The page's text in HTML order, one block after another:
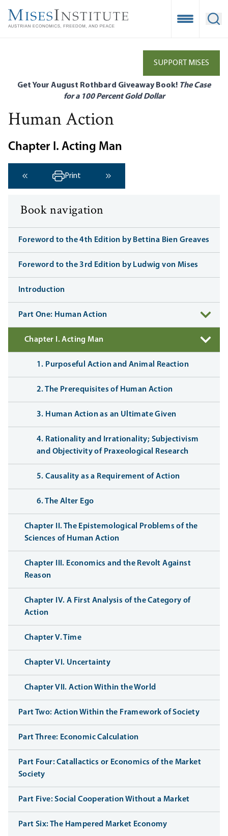
main
Open
SUPPORT MISES
Get Your August Rothbard Giveaway Book! The Case
for a 100 Percent Gold Dollar
Human Action
Chapter I. Acting Man
‹ Previous
Print
Book navigation
Foreword to the 4th Edition by Bettina Bien Greaves
Foreword to the 3rd Edition by Ludwig von Mises
Introduction
Part One: Human Action
Chapter I. Acting Man
1. Purposeful Action and Animal Reaction
2. The Prerequisites of Human Action
3. Human Action as an Ultimate Given
4. Rationality and Irrationality; Subjectivism
and Objectivity of Praxeological Research
5. Causality as a Requirement of Action
6. The Alter Ego
Chapter II. The Epistemological Problems of the
Sciences of Human Action
Chapter III. Economics and the Revolt Against
Reason
Chapter IV. A First Analysis of the Category of
Action
Chapter V. Time
Chapter VI. Uncertainty
Chapter VII. Action Within the World
Part Two: Action Within the Framework of Society
Part Three: Economic Calculation
Part Four: Catallactics or Economics of the Market
Society
Part Five: Social Cooperation Without a Market
Part Six: The Hampered Market Economy